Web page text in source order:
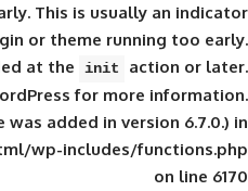
too early. This is
in the plugin or theme
be loaded at the
init
in WordPressfor
(This message was added in
public_html/wp-